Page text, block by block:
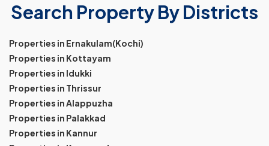
Search Property By Districts
Properties in Ernakulam(Kochi)
Properties in Kottayam
Properties in Idukki
Properties in Thrissur
Properties in Alappuzha
Properties in Palakkad
Properties in Kannur